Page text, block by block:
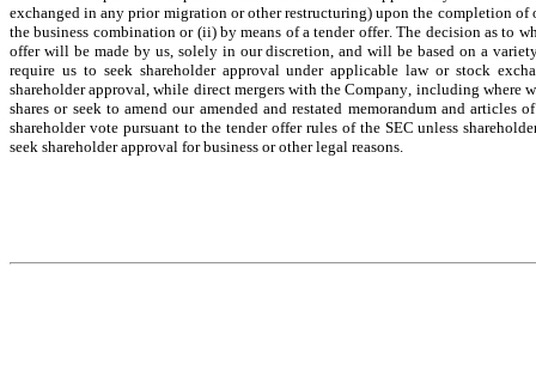
exchanged in any prior migration or other restructuring) upon the completion
the business combination or (ii) by means of a tender offer. The decision as to
offer will be made by us, solely in our discretion, and will be based on a
require us to seek shareholder approval under applicable law or stock
shareholder approval, while direct mergers with the Company, including where
shares or seek to amend our amended and restated memorandum and
shareholder vote pursuant to the tender offer rules of the SEC unless
seek shareholder approval for business or other legal reasons.